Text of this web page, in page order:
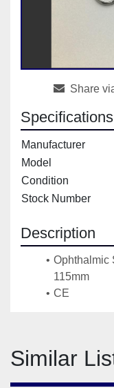
Share
Specifications
Manufacturer
Model
Condition
Stock Number
Description
Ophthalmic
115mm
CE
Similar